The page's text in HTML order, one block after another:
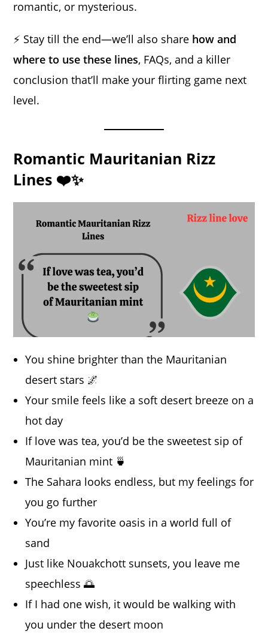
romantic, or mysterious.
⚡ Stay till the end—we’ll also share how and
where to use these lines, FAQs, and a killer
conclusion that’ll make your flirting game next
level.
Romantic Mauritanian Rizz
Lines ❤️✨
You shine brighter than the Mauritanian
desert stars 🌌
Your smile feels like a soft desert breeze on a
hot day
If love was tea, you’d be the sweetest sip of
Mauritanian mint 🍵
The Sahara looks endless, but my feelings for
you go further
You’re my favorite oasis in a world full of
sand
Just like Nouakchott sunsets, you leave me
speechless 🌅
If I had one wish, it would be walking with
you under the desert moon